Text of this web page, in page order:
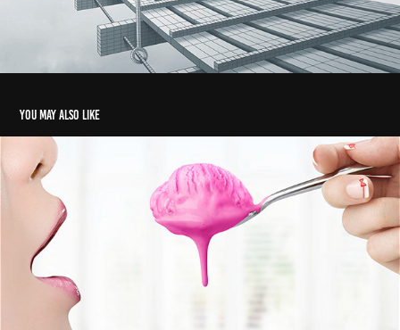
You may also like